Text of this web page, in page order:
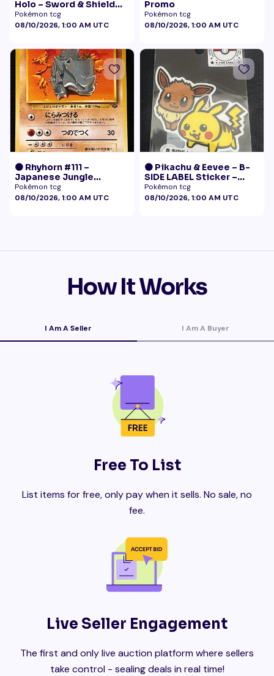
Holo – Sword & Shield
Black Star Promo
Pokémon
Pokémon tcg
08/10/2026, 1:00 AM UTC
Promo
Pokémon tcg
08/10/2026, 1:00 AM UTC
🟠 Rhyhorn #111 –
Japanese Jungle
(Vintage)
Pokémon tcg
08/10/2026, 1:00 AM UTC
🟠 Pikachu & Eevee – B-
SIDE LABEL Sticker –
Pokémon Center Japan
Exclusive
Pokémon tcg
08/10/2026, 1:00 AM UTC
How It Works
I Am A Seller I Am A Buyer
Free To List
List items for free, only pay when it sells. No sale, no
fee.
Live Seller Engagement
The first and only live auction platform where sellers
take control - sealing deals in real time!